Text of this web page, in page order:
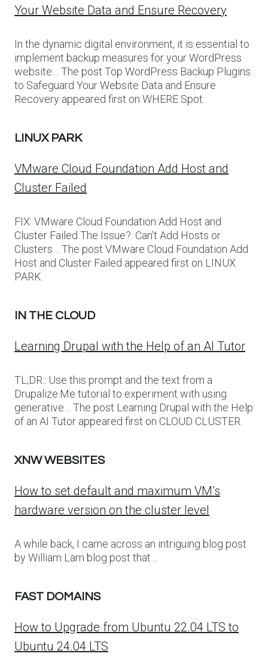
Your Website Data and Ensure Recovery
In the dynamic digital environment, it is essential to
implement backup measures for your WordPress
website… The post Top WordPress Backup Plugins
to Safeguard Your Website Data and Ensure
Recovery appeared first on WHERE Spot.
LINUX PARK
VMware Cloud Foundation Add Host and
Cluster Failed
FIX: VMware Cloud Foundation Add Host and
Cluster Failed The Issue?: Can’t Add Hosts or
Clusters… The post VMware Cloud Foundation Add
Host and Cluster Failed appeared first on LINUX
PARK.
IN THE CLOUD
Learning Drupal with the Help of an AI Tutor
TL;DR:: Use this prompt and the text from a
Drupalize.Me tutorial to experiment with using
generative… The post Learning Drupal with the Help
of an AI Tutor appeared first on CLOUD CLUSTER.
XNW WEBSITES
How to set default and maximum VM’s
hardware version on the cluster level
A while back, I came across an intriguing blog post
by William Lam blog post that…
FAST DOMAINS
How to Upgrade from Ubuntu 22.04 LTS to
Ubuntu 24.04 LTS